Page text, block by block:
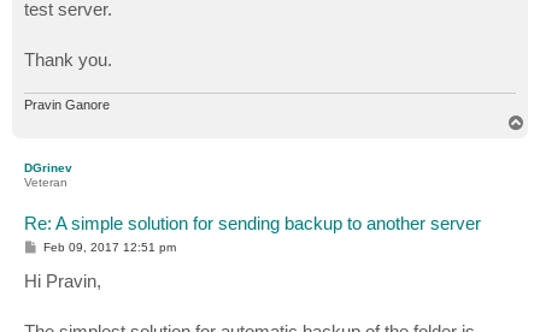
test server.
Thank you.
Pravin Ganore
DGrinev
Veteran
Re: A simple solution for sending backup to another server
P
s
t
Feb 09, 2017 12:51 pm
Hi Pravin,